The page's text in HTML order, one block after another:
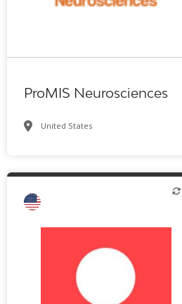
ProMIS Neurosciences
United States
Biotech or pharma, therapeutic R&D